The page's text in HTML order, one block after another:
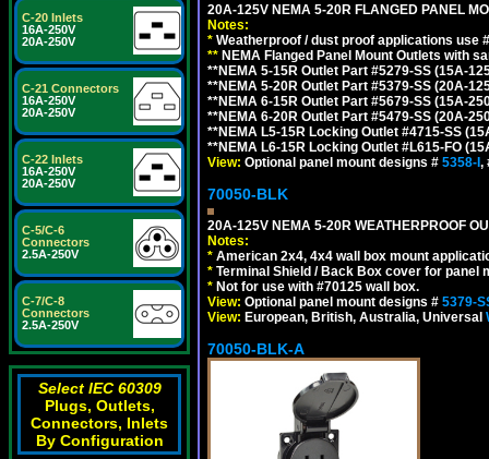
C-20 Inlets
16A-250V
20A-250V
C-21 Connectors
16A-250V
20A-250V
C-22 Inlets
16A-250V
20A-250V
C-5/C-6
Connectors
2.5A-250V
C-7/C-8
Connectors
2.5A-250V
Select IEC 60309
Plugs, Outlets,
Connectors, Inlets
By Configuration
20A-125V NEMA 5-20R FLANGED PANEL
Notes:
* Weatherproof / dust proof applications use
** NEMA Flanged Panel Mount Outlets with
**NEMA 5-15R Outlet Part #5279-SS (15A-
**NEMA 5-20R Outlet Part #5379-SS (20A-
**NEMA 6-15R Outlet Part #5679-SS (15A-
**NEMA 6-20R Outlet Part #5479-SS (20A-
**NEMA L5-15R Locking Outlet #4715-SS
**NEMA L6-15R Locking Outlet #L615-FO
View: Optional panel mount designs # 5358-I,
70050-BLK
20A-125V NEMA 5-20R WEATHERPROOF
Notes:
* American 2x4, 4x4 wall box mount
* Terminal Shield / Back Box cover for panel
* Not for use with #70125 wall box.
View: Optional panel mount designs # 5379-
View: European, British, Australia, Universal
70050-BLK-A